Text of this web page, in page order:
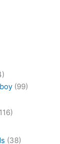
(99)
(38)